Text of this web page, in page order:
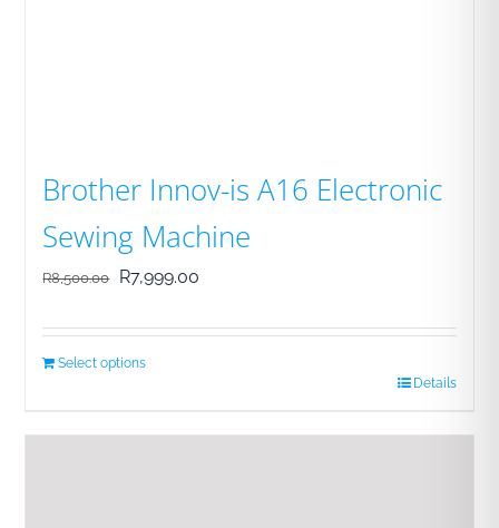
Brother Innov-is A16 Electronic
Sewing Machine
R8,500.00
Original
R7,999.00
Select options
Details